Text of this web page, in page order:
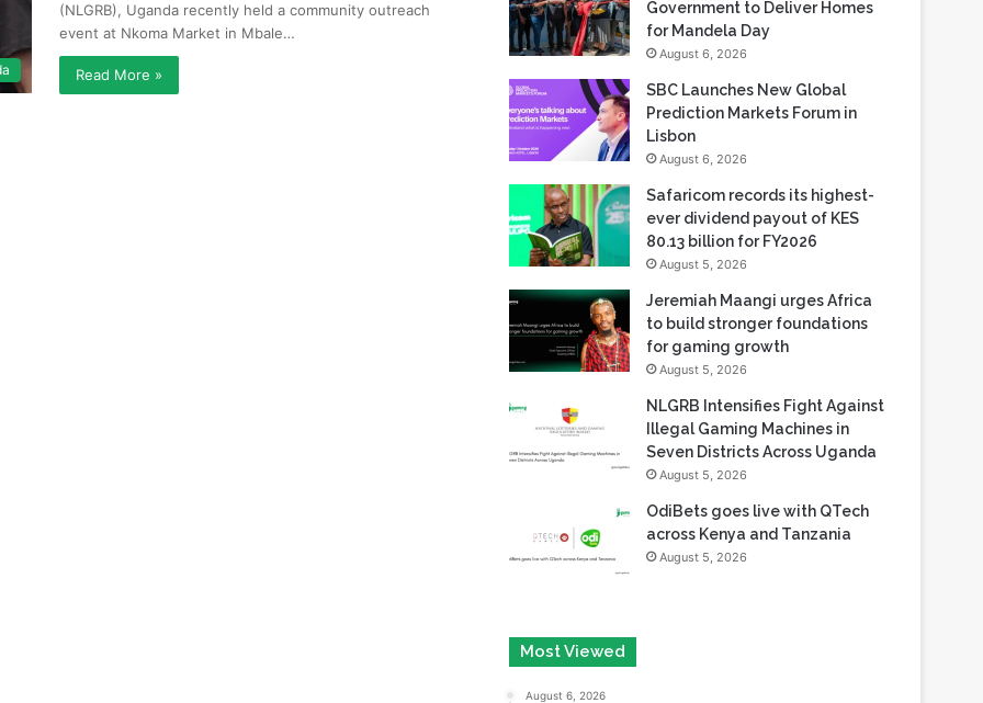
(NLGRB), Uganda recently held a community outreach
event at Nkoma Market in Mbale…
Read More »
Government to Deliver Homes
for Mandela Day
August 6, 2026
SBC Launches New Global
Prediction Markets Forum in
Lisbon
August 6, 2026
Safaricom records its highest-
ever dividend payout of KES
80.13 billion for FY2026
August 5, 2026
Jeremiah Maangi urges Africa
to build stronger foundations
for gaming growth
August 5, 2026
NLGRB Intensifies Fight Against
Illegal Gaming Machines in
Seven Districts Across Uganda
August 5, 2026
OdiBets goes live with QTech
across Kenya and Tanzania
August 5, 2026
Most Viewed
August 6, 2026